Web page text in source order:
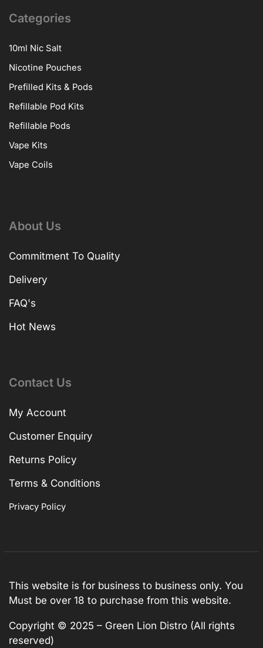
Categories
10ml Nic Salt
Nicotine Pouches
Prefilled Kits & Pods
Refillable Pod Kits
Refillable Pods
Vape Kits
Vape Coils
About Us
Commitment To Quality
Delivery
FAQ's
Hot News
Contact Us
My Account
Customer Enquiry
Returns Policy
Terms & Conditions
Privacy Policy
This website is for business to business only. You
Must be over 18 to purchase from this website.
Copyright © 2025 – Green Lion Distro (All rights
reserved)